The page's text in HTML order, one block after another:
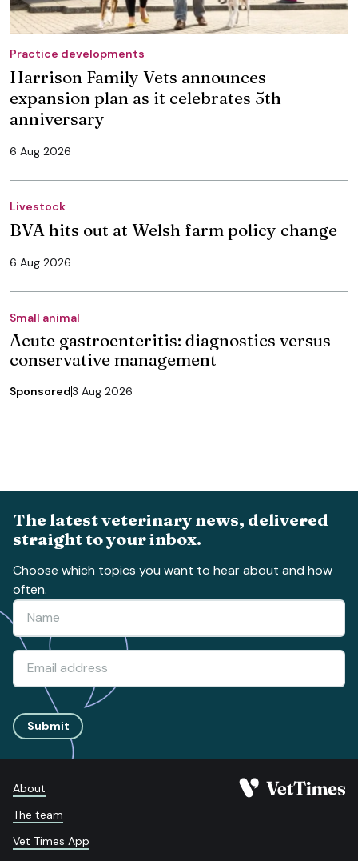
Practice developments
Harrison Family Vets announces
expansion plan as it celebrates 5th
anniversary
6 Aug 2026
Livestock
BVA hits out at Welsh farm policy change
6 Aug 2026
Small animal
Acute gastroenteritis: diagnostics versus
conservative management
Sponsored3 Aug 2026
The latest veterinary news, delivered
straight to your inbox.
Choose which topics you want to hear about and how
often.
Submit
About
The team
Vet Times App